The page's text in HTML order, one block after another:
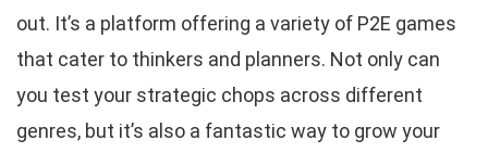
out. It’s a platform offering a variety of P2E games
that cater to thinkers and planners. Not only can
you test your strategic chops across different
genres, but it’s also a fantastic way to grow your